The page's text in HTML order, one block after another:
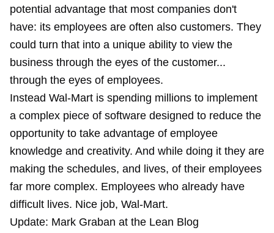
potential advantage that most companies don't
have: its employees are often also customers. They
could turn that into a unique ability to view the
business through the eyes of the customer...
through the eyes of employees.
Instead Wal-Mart is spending millions to implement
a complex piece of software designed to reduce the
opportunity to take advantage of employee
knowledge and creativity. And while doing it they are
making the schedules, and lives, of their employees
far more complex. Employees who already have
difficult lives. Nice job, Wal-Mart.
Update: Mark Graban at the Lean Blog